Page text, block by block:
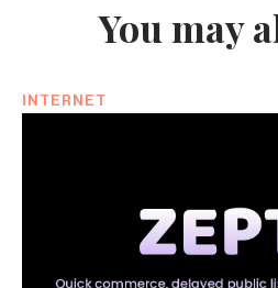
You may
INTERNET